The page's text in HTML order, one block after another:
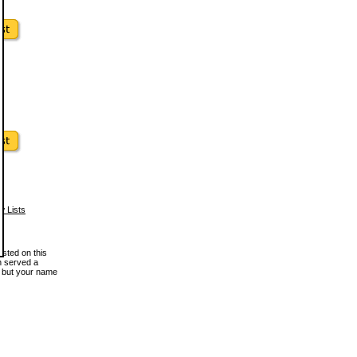
Lists
on this
served a
your name